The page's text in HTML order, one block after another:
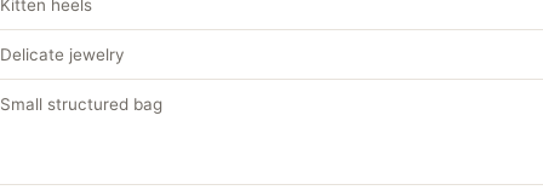
Kitten heels
Delicate jewelry
Small structured bag